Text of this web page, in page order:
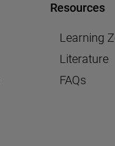
Resources
Learning
Literature
FAQs